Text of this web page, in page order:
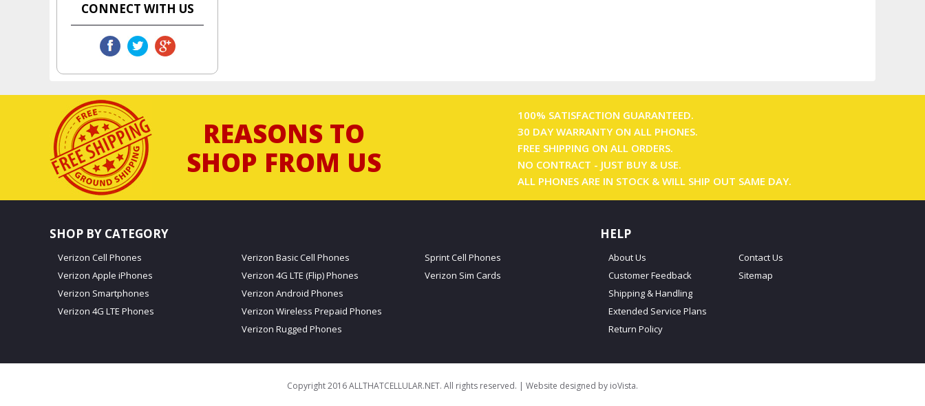
CONNECT WITH US
REASONS TO
SHOP FROM US
100% SATISFACTION GUARANTEED.
30 DAY WARRANTY ON ALL PHONES.
FREE SHIPPING ON ALL ORDERS.
NO CONTRACT - JUST BUY & USE.
ALL PHONES ARE IN STOCK & WILL SHIP OUT SAME DAY.
SHOP BY CATEGORY
Verizon Cell Phones
Verizon Apple iPhones
Verizon Smartphones
Verizon 4G LTE Phones
Verizon Basic Cell Phones
Verizon 4G LTE (Flip) Phones
Verizon Android Phones
Verizon Wireless Prepaid Phones
Verizon Rugged Phones
Sprint Cell Phones
Verizon Sim Cards
HELP
About Us
Customer Feedback
Shipping & Handling
Extended Service Plans
Return Policy
Contact Us
Sitemap
Copyright 2016 ALLTHATCELLULAR.NET. All rights reserved. | Website designed by ioVista.